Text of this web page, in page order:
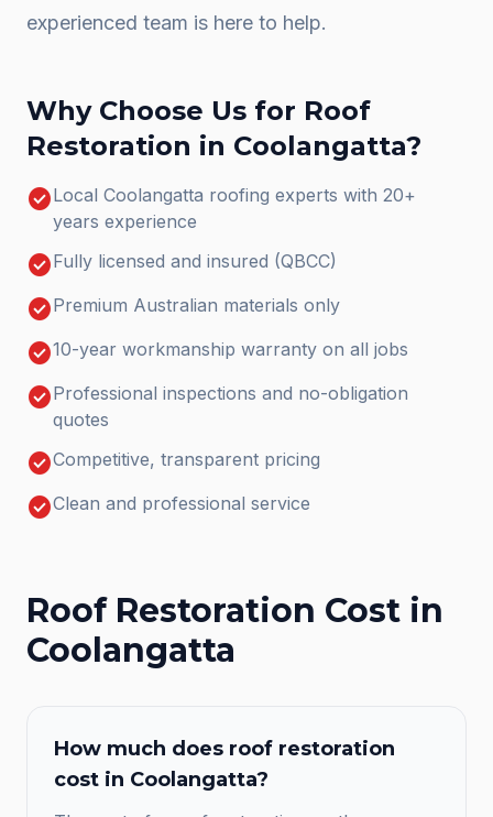
experienced team is here to help.
Why Choose Us for Roof
Restoration in Coolangatta?
check_circleLocal Coolangatta roofing experts with 20+
years experience
check_circleFully licensed and insured (QBCC)
check_circlePremium Australian materials only
check_circle10-year workmanship warranty on all jobs
check_circleProfessional inspections and no-obligation
quotes
check_circleCompetitive, transparent pricing
check_circleClean and professional service
Roof Restoration Cost in
Coolangatta
How much does roof restoration
cost in Coolangatta?